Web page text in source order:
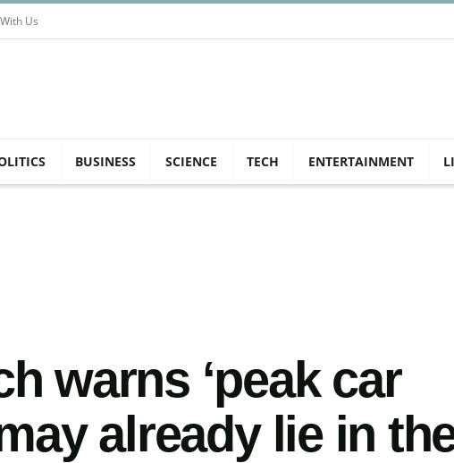
Us
BUSINESS SCIENCE TECH ENTERTAINMENT
warns ‘peak car
already lie in